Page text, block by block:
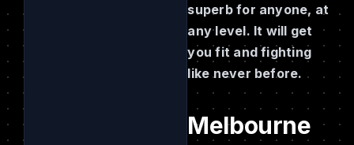
superb for anyone, at
any level. It will get
you fit and fighting
like never before.
Melbourne